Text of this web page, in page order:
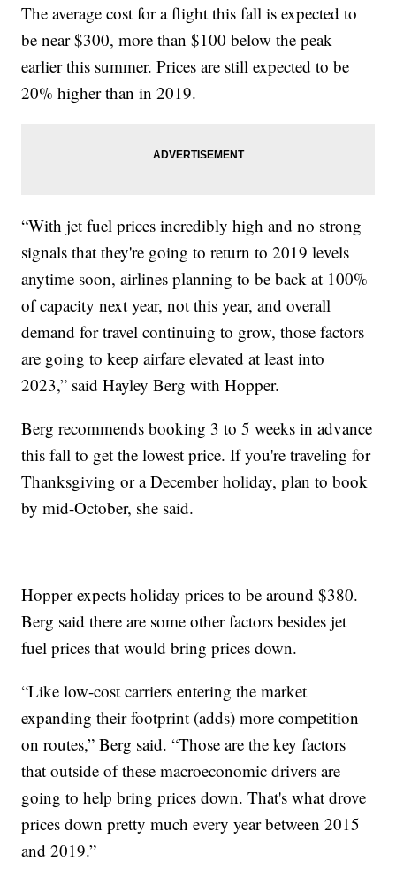
The average cost for a flight this fall is expected to
be near $300, more than $100 below the peak
earlier this summer. Prices are still expected to be
20% higher than in 2019.
“With jet fuel prices incredibly high and no strong
signals that they're going to return to 2019 levels
anytime soon, airlines planning to be back at 100%
of capacity next year, not this year, and overall
demand for travel continuing to grow, those factors
are going to keep airfare elevated at least into
2023,” said Hayley Berg with Hopper.
Berg recommends booking 3 to 5 weeks in advance
this fall to get the lowest price. If you're traveling for
Thanksgiving or a December holiday, plan to book
by mid-October, she said.
Hopper expects holiday prices to be around $380.
Berg said there are some other factors besides jet
fuel prices that would bring prices down.
“Like low-cost carriers entering the market
expanding their footprint (adds) more competition
on routes,” Berg said. “Those are the key factors
that outside of these macroeconomic drivers are
going to help bring prices down. That's what drove
prices down pretty much every year between 2015
and 2019.”